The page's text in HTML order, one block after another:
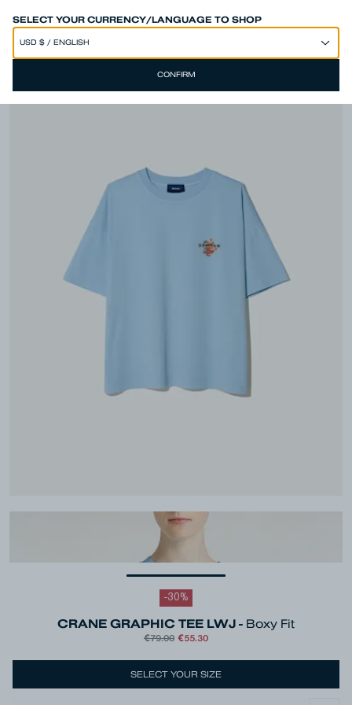
SELECT YOUR CURRENCY/LANGUAGE TO SHOP
CONFIRM
SPEND 250€ OR MORE & GET EXTRA 10% OFF AT CHECKOUT
-30%
CRANE GRAPHIC TEE LWJ - Boxy Fit
€79.00 €55.30
Colour Blue
SELECT YOUR SIZE